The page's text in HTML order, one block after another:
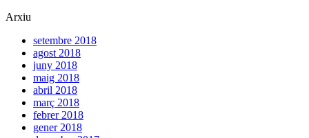
Arxiu
setembre 2018
agost 2018
juny 2018
maig 2018
abril 2018
març 2018
febrer 2018
gener 2018